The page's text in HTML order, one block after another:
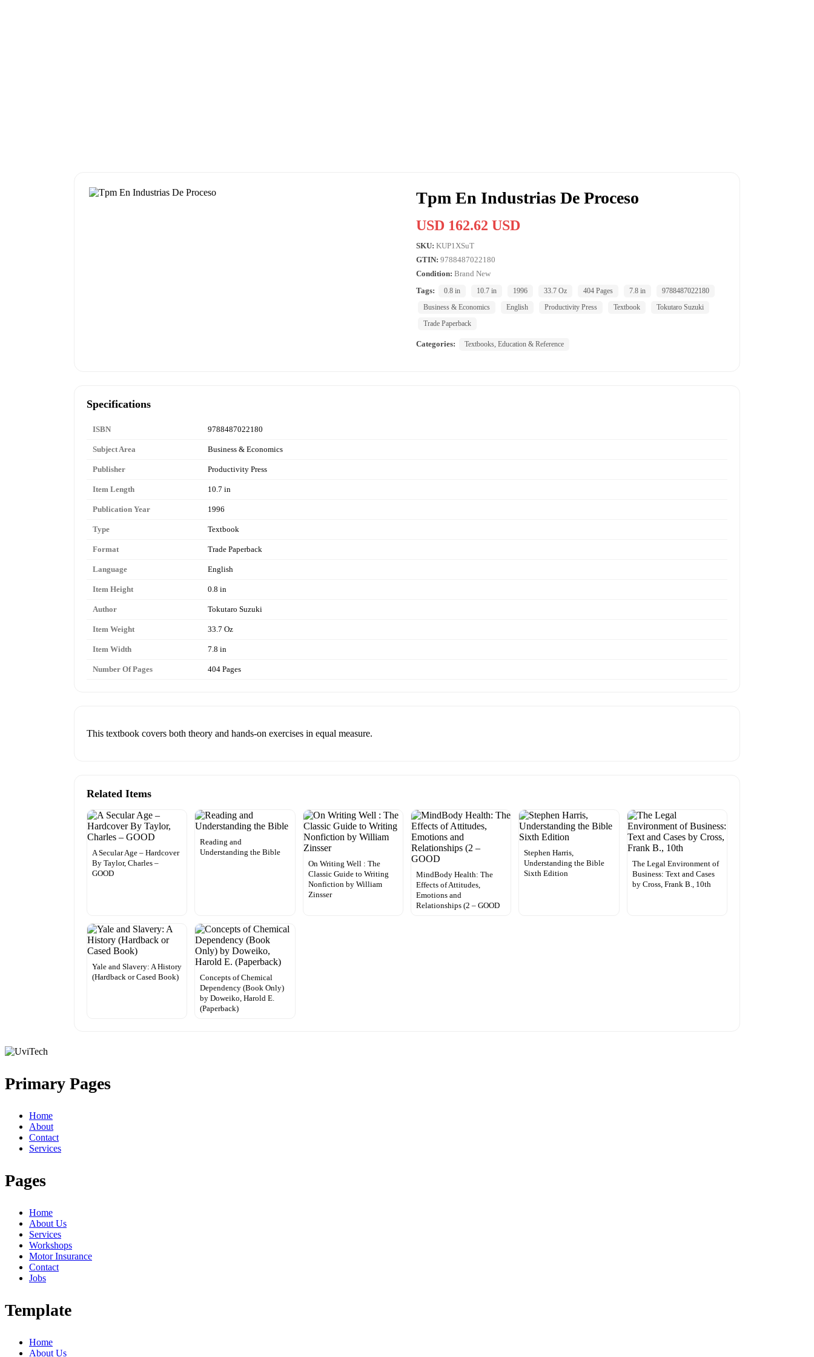
Tpm En Industrias De Proceso
USD 162.62 USD
SKU: KUP1XSuT
GTIN: 9788487022180
Condition: Brand New
Tags:
0.8 in 10.7 in 1996 33.7 Oz 404 Pages 7.8 in
9788487022180
Business & Economics
English Productivity Press Textbook
Tokutaro Suzuki
Trade Paperback
Categories: Textbooks, Education & Reference
Specifications
ISBN 9788487022180
Subject Area Business & Economics
Publisher Productivity Press
Item Length 10.7 in
Publication Year 1996
Type Textbook
Format Trade Paperback
Language English
Item Height 0.8 in
Author Tokutaro Suzuki
Item Weight 33.7 Oz
Item Width 7.8 in
Number Of Pages 404 Pages
This textbook covers both theory and hands-on exercises in equal measure.
Related Items
A Secular Age – Hardcover
By Taylor, Charles –
GOOD
Reading and
Understanding the Bible
On Writing Well : The
Classic Guide to Writing
Nonfiction by William
Zinsser
MindBody Health: The
Effects of Attitudes,
Emotions and
Relationships (2 – GOOD
Stephen Harris,
Understanding the Bible
Sixth Edition
The Legal Environment of
Business: Text and Cases
by Cross, Frank B., 10th
Yale and Slavery: A History
(Hardback or Cased Book)
Concepts of Chemical
Dependency (Book Only)
by Doweiko, Harold E.
(Paperback)
Primary Pages
Home
About
Contact
Services
Pages
Home
About Us
Services
Workshops
Motor Insurance
Contact
Jobs
Template
Home
About Us